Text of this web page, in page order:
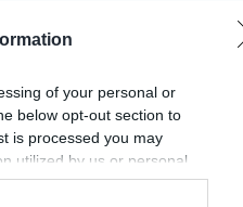
of your personal or
below opt-out section to
is processed you may
utilized by us or personal
separately opt-out of the
the lines of
only thrive
abyss